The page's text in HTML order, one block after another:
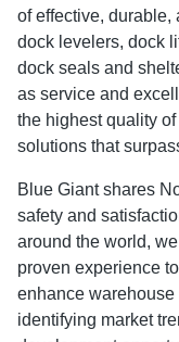
of effective,
dock levelers, dock
dock seals and
as service and
the highest quality
solutions that
Blue Giant shares
safety and
around the world,
proven experience
enhance
identifying market